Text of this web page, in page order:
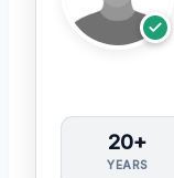
20+
YEARS